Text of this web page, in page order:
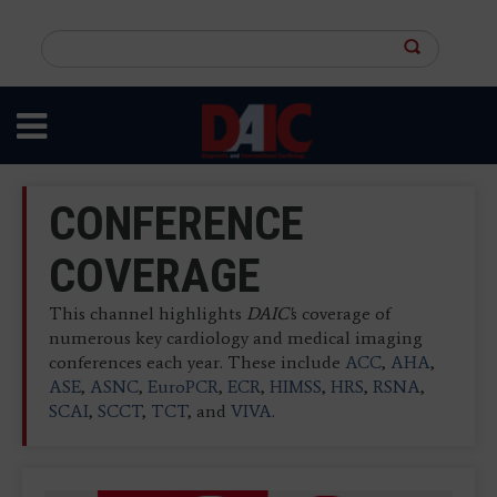
content
site
CONFERENCE
COVERAGE
This channel highlights DAIC's coverage of
numerous key cardiology and medical imaging
conferences each year. These include ACC, AHA,
ASE, ASNC, EuroPCR, ECR, HIMSS, HRS, RSNA,
SCAI, SCCT, TCT, and VIVA.